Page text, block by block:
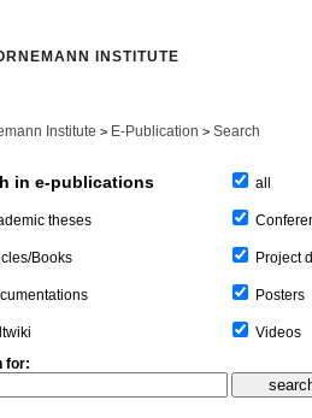
INSTITUTE
Institute > E-Publication > Search
in e-publications
theses
Books
all
Project
Posters
Videos
for: